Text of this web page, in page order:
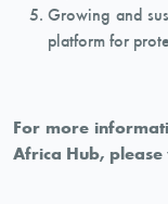
Growing and
platform for
For more
Africa Hub, please